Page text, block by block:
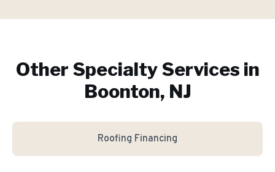
Other Specialty Services in
Boonton, NJ
Roofing Financing